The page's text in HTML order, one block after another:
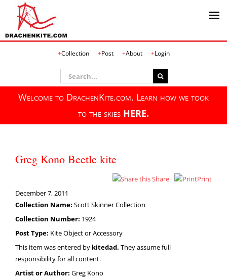
Collection Post About Login
Search
for:
Welcome to DrachenKite.com. Learn how we took
to the skies HERE.
Greg Kono Beetle kite
Share
Print
December 7, 2011
Collection Name: Scott Skinner Collection
Collection Number: 1924
Post Type: Kite Object or Accessory
This item was entered by kitedad. They assume full
responsibility for all content.
Artist or Author: Greg Kono